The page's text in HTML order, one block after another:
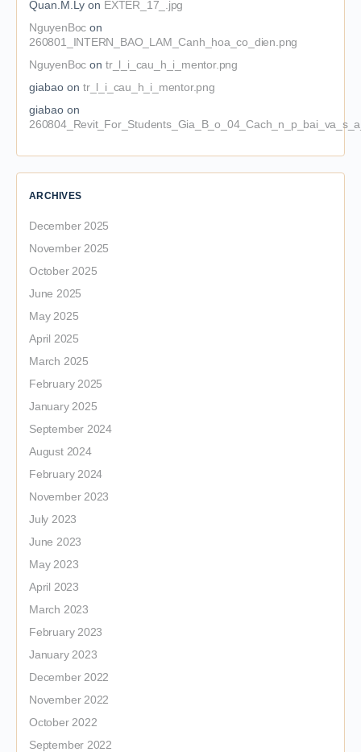
Quan.M.Ly on EXTER_17_.jpg
NguyenBoc on
260801_INTERN_BAO_LAM_Canh_hoa_co_dien.png
NguyenBoc ontr_l_i_cau_h_i_mentor.png
giabao on tr_l_i_cau_h_i_mentor.png
giabao on
ARCHIVES
December 2025
November 2025
October 2025
June 2025
May 2025
April 2025
March 2025
February 2025
January 2025
September 2024
August 2024
February 2024
November 2023
July 2023
June 2023
May 2023
April 2023
March 2023
February 2023
January 2023
December 2022
November 2022
October 2022
September 2022